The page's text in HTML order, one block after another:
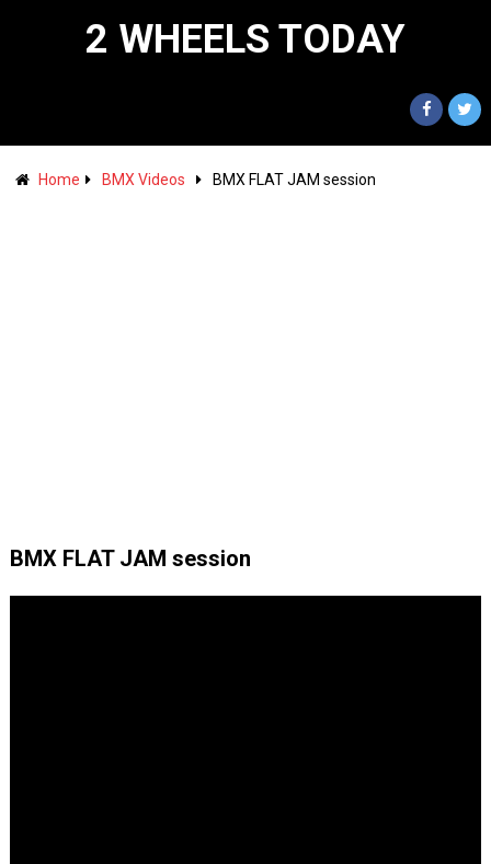
2 WHEELS TODAY
Home BMX Videos BMX FLAT JAM session
BMX FLAT JAM session